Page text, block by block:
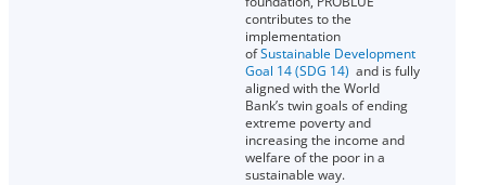
contributes to the
implementation
ofSustainable Development
Goal 14 (SDG 14) and is fully
aligned with the World
Bank’s twin goals of ending
extreme poverty and
increasing the income and
welfare of the poor in a
sustainable way.